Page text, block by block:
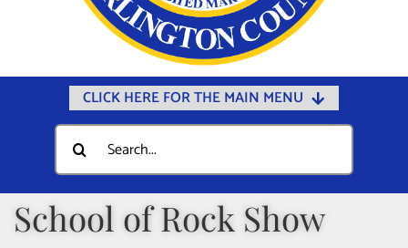
CLICK HERE FOR THE MAIN MENU
Home
Documents
Government
Departments
Search
for:
School of Rock Show